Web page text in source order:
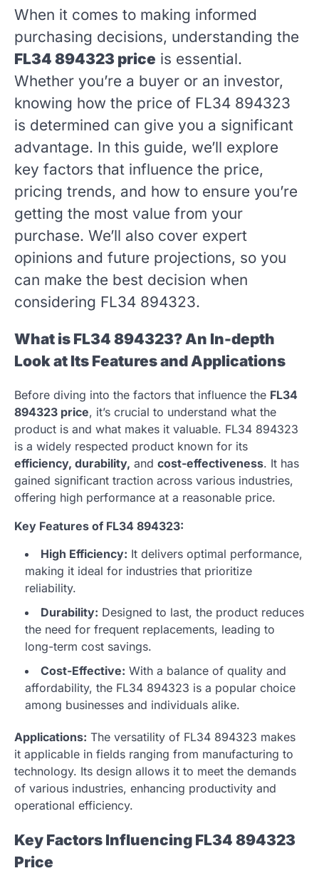
When it comes to making informed
purchasing decisions, understanding the
FL34 894323 price is essential.
Whether you’re a buyer or an investor,
knowing how the price of FL34 894323
is determined can give you a significant
advantage. In this guide, we’ll explore
key factors that influence the price,
pricing trends, and how to ensure you’re
getting the most value from your
purchase. We’ll also cover expert
opinions and future projections, so you
can make the best decision when
considering FL34 894323.
What is FL34 894323? An In-depth
Look at Its Features and Applications
Before diving into the factors that influence the FL34
894323 price, it’s crucial to understand what the
product is and what makes it valuable. FL34 894323
is a widely respected product known for its
efficiency, durability, and cost-effectiveness. It has
gained significant traction across various industries,
offering high performance at a reasonable price.
Key Features of FL34 894323:
High Efficiency: It delivers optimal performance,
making it ideal for industries that prioritize
reliability.
Durability: Designed to last, the product reduces
the need for frequent replacements, leading to
long-term cost savings.
Cost-Effective: With a balance of quality and
affordability, the FL34 894323 is a popular choice
among businesses and individuals alike.
Applications: The versatility of FL34 894323 makes
it applicable in fields ranging from manufacturing to
technology. Its design allows it to meet the demands
of various industries, enhancing productivity and
operational efficiency.
Key Factors Influencing FL34 894323
Price